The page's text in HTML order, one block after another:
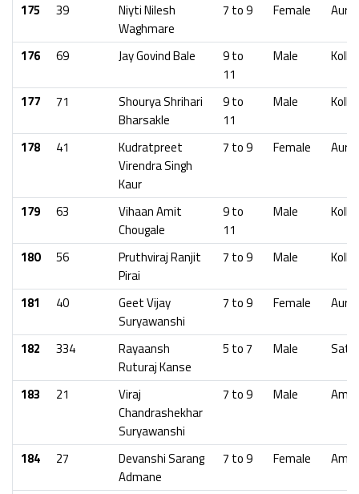
175 39
Niyti Nilesh
Waghmare
7 to 9 Female
176 69 Jay Govind Bale
9 to
11
Male
177 71
Shourya Shrihari
Bharsakle
9 to
11
Male
178 41
Kudratpreet
Virendra Singh
Kaur
7 to 9 Female
179 63
Vihaan Amit
Chougale
9 to
11
Male
180 56
Pruthviraj Ranjit
Pirai
7 to 9 Male
181 40
Geet Vijay
Suryawanshi
7 to 9 Female
182 334
Rayaansh
Ruturaj Kanse
5 to 7 Male
183 21
Viraj
Chandrashekhar
Suryawanshi
7 to 9 Male
184 27
Devanshi Sarang
Admane
7 to 9 Female